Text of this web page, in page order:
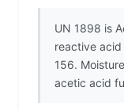
UN 1898 is
reactive acid
156.
acetic acid